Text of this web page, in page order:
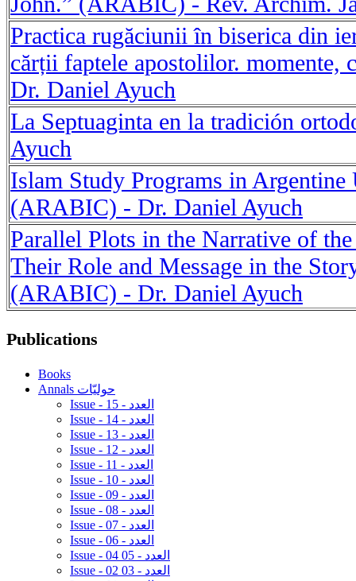
Practica rugăciunii în biserica din
cărții faptele apostolilor. momente,
Dr. Daniel Ayuch
La Septuaginta en la tradición
Ayuch
Islam Study Programs in Argentine
(ARABIC) - Dr. Daniel Ayuch
Parallel Plots in the Narrative of
Their Role and Message in the
(ARABIC) - Dr. Daniel Ayuch
Publications
Books
Annals حوليّات
Issue - 15 - العدد
Issue - 14 - العدد
Issue - 13 - العدد
Issue - 12 - العدد
Issue - 11 - العدد
Issue - 10 - العدد
Issue - 09 - العدد
Issue - 08 - العدد
Issue - 07 - العدد
Issue - 06 - العدد
Issue - 04 05 - العدد
Issue - 02 03 - العدد